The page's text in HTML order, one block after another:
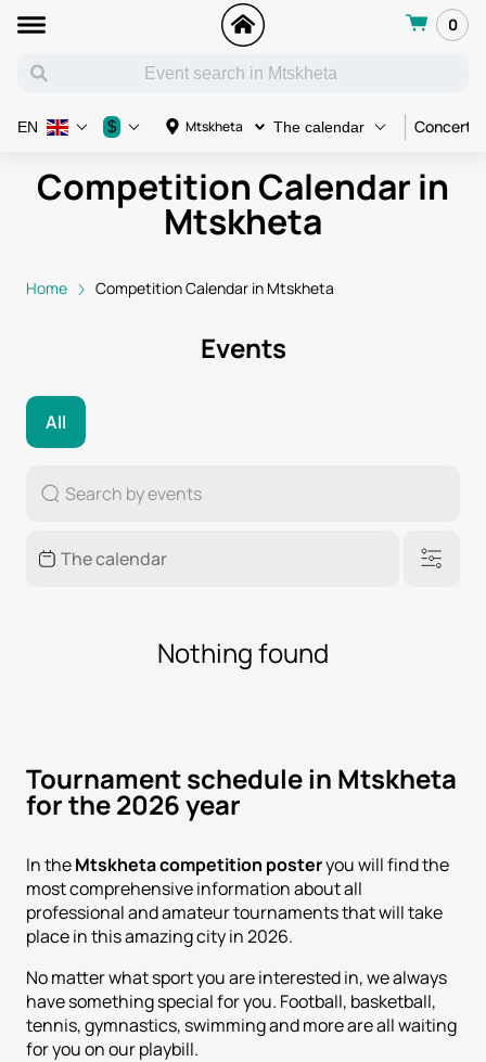
0
Mtskheta The calendar Concert
EN $
Competition Calendar in
Mtskheta
Home Competition Calendar in Mtskheta
Events
All
Nothing found
Tournament schedule in Mtskheta
for the 2026 year
In theMtskheta competition posteryou will find the
most comprehensive information about all
professional and amateur tournaments that will take
place in this amazing city in 2026.
No matter what sport you are interested in, we always
have something special for you. Football, basketball,
tennis, gymnastics, swimming and more are all waiting
for you on our playbill.